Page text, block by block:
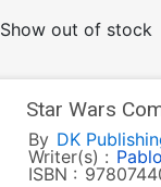
Show out of stock
Star Wars
By DK
Writer(s) :
ISBN :